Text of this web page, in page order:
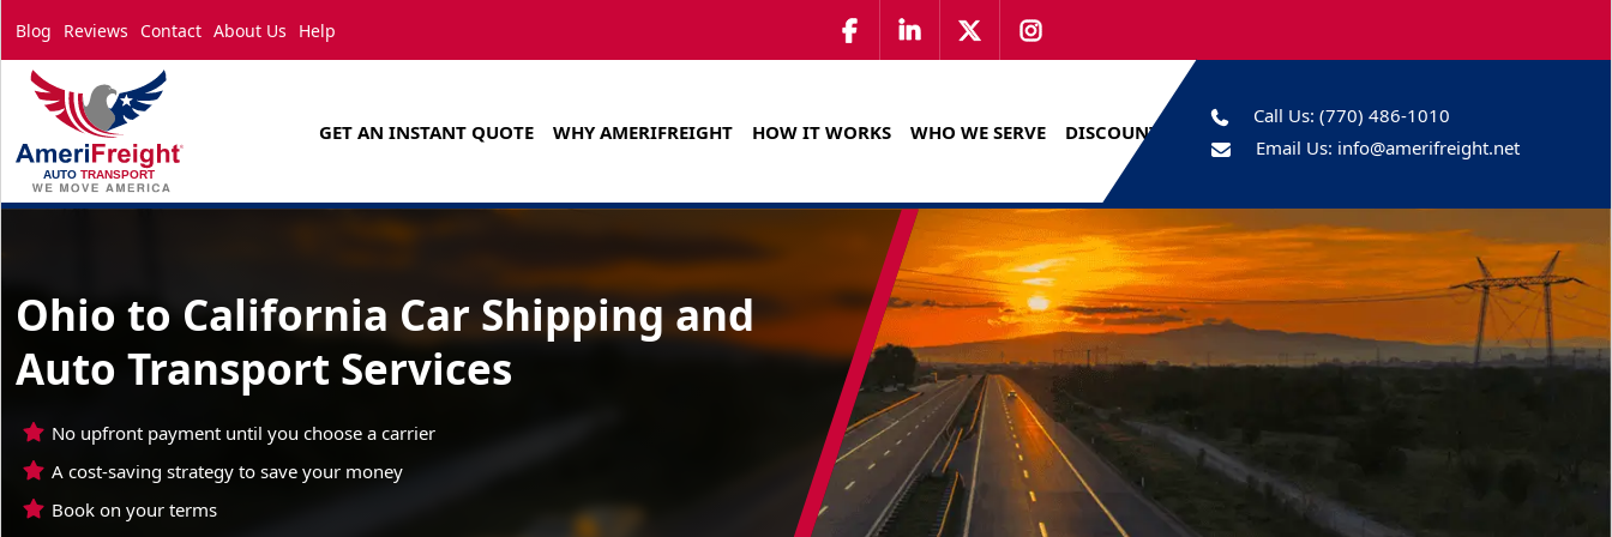
Blog Reviews Contact About Us Help
GET AN INSTANT QUOTE WHY AMERIFREIGHT HOW IT WORKS WHO WE SERVE DISCOUNTS
Call Us: (770) 486-1010
Email Us: info@amerifreight.net
Ohio to California Car Shipping and
Auto Transport Services
No upfront payment until you choose a carrier
A cost-saving strategy to save your money
Book on your terms